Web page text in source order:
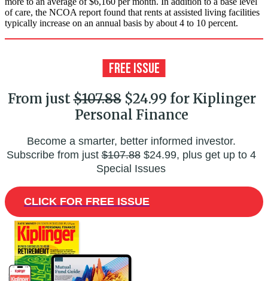
of care, the NCOA report found that rents at assisted living facilities
typically increase on an annual basis by about 4 to 10 percent.
From just$107.88$24.99 for Kiplinger
Personal Finance
Become a smarter, better informed investor.
Subscribe from just$107.88$24.99, plus get up to 4
Special Issues
CLICK FOR FREE ISSUE